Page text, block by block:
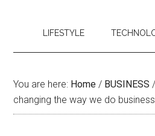
LIFESTYLE
You are here: Home / BUSINESS /
changing the way we do business